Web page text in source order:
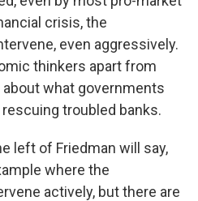
crisis, the
even aggressively.
thinkers apart from
what governments
troubled banks.
left of Friedman will say,
where the
actively, but there are